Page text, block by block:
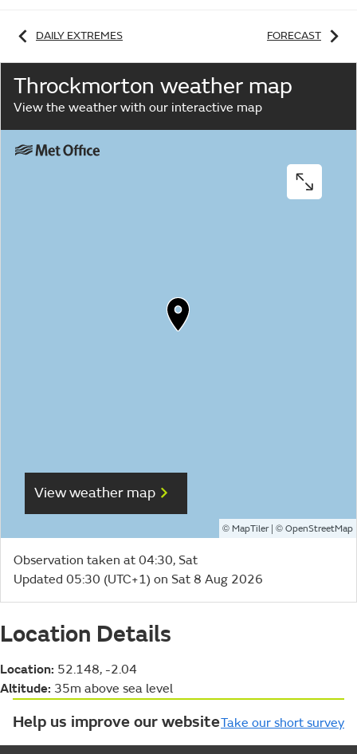
DAILY EXTREMES FORECAST
Throckmorton weather map
View the weather with our interactive map
View weather map
© MapTiler| © OpenStreetMap
Observation taken at 04:30, Sat
Updated 05:30 (UTC+1) on Sat 8 Aug 2026
Location Details
Location: 52.148, -2.04
Altitude: 35m above sea level
Help us improve our websiteTake our short survey